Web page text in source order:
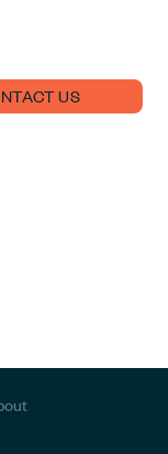
US